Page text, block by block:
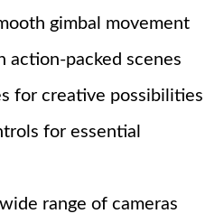
gimbal movement
action-packed scenes
for creative possibilities
for essential
range of cameras